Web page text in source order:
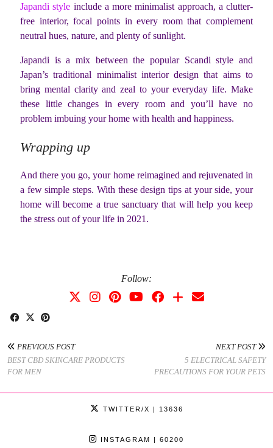
Japandi style include a more minimalist approach, a clutter-
free interior, focal points in every room that complement
neutral hues, nature, and plenty of sunlight.
Japandi is a mix between the popular Scandi style and
Japan’s traditional minimalist interior design that aims to
bring mental clarity and zeal to your everyday life. Make
these little changes in every room and you’ll have no
problem imbuing your home with health and happiness.
Wrapping up
And there you go, your home reimagined and rejuvenated in
a few simple steps. With these design tips at your side, your
home will become a true sanctuary that will help you keep
the stress out of your life in 2021.
Follow:
PREVIOUS POST
BEST CBD SKINCARE PRODUCTS
FOR MEN
NEXT POST
5 ELECTRICAL SAFETY
PRECAUTIONS FOR YOUR PETS
TWITTER/X | 13636
INSTAGRAM | 60200